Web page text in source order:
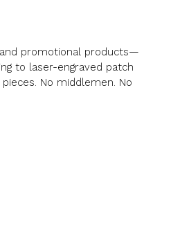
promotional products—
to laser-engraved patch
No middlemen. No